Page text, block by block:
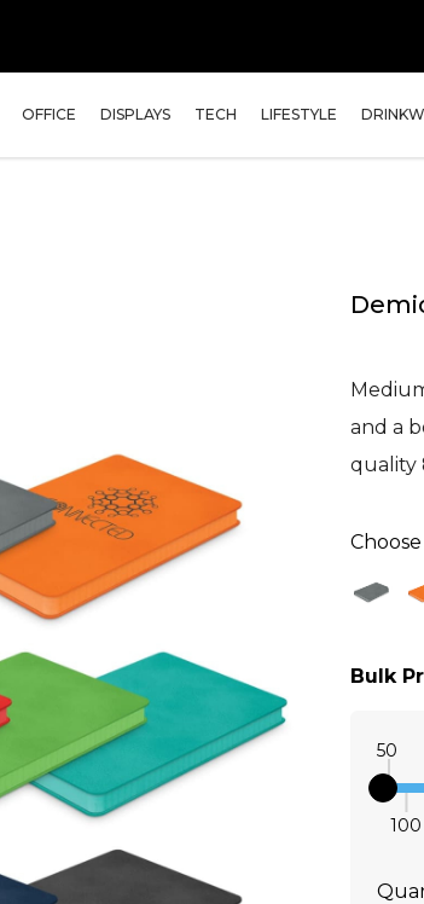
OFFICE DISPLAYS TECH LIFESTYLE
and a
quality
Bulk
50
100